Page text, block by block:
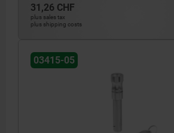
Form A: with recessed grip
Form B: with recessed grip and ring
31,26 CHF
plus sales tax
plus shipping costs
03415-05